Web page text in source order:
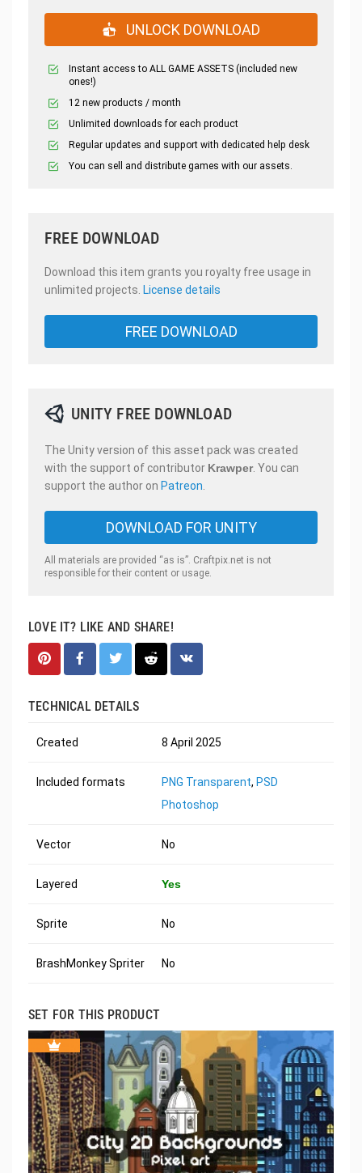
UNLOCK DOWNLOAD
Instant access to ALL GAME ASSETS (included new
ones!)
12 new products / month
Unlimited downloads for each product
Regular updates and support with dedicated help desk
You can sell and distribute games with our assets.
FREE DOWNLOAD
Download this item grants you royalty free usage in
unlimited projects. License details
FREE DOWNLOAD
UNITY FREE DOWNLOAD
The Unity version of this asset pack was created
with the support of contributor Krawper. You can
support the author on Patreon
DOWNLOAD FOR UNITY
All materials are provided “as is”. Craftpix.net is not
responsible for their content or usage.
LOVE IT? LIKE AND SHARE!
TECHNICAL DETAILS
Created 8 April 2025
Included formats PNG Transparent, PSD
Photoshop
Vector No
Layered Yes
Sprite No
BrashMonkey Spriter No
SET FOR THIS PRODUCT